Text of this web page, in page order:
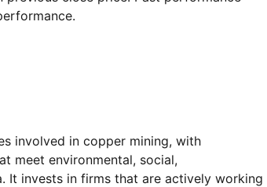
involved in copper mining, with
meet environmental, social,
It invests in firms that are actively working